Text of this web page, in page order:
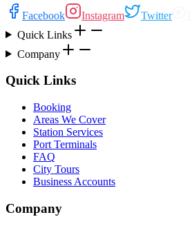
Facebook Instagram Twitter
Quick Links
Company
Quick Links
Booking
Areas We Cover
Station Services
Port Terminals
FAQ
City Tours
Business Accounts
Company